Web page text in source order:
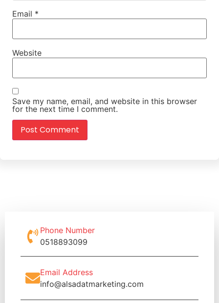
Email *
Website
Save my name, email, and website in this browser
for the next time I comment.
Phone Number
0518893099
Email Address
info@alsadatmarketing.com